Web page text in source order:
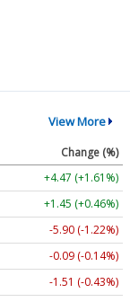
View More
Change (%)
+4.47 (+1.61%)
+1.46 (+0.47%)
-6.04 (-1.25%)
-0.09 (-0.14%)
-1.50 (-0.42%)